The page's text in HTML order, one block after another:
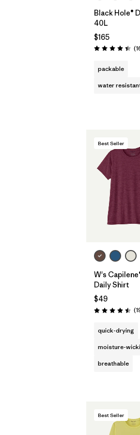
Black Hole®
40L
$165
Rating: 4.4 / 5
packable
water
Best Seller
W's
Daily Shirt
$49
Rating: 4.5 / 5
quick-drying
moisture-
breathable
Best Seller